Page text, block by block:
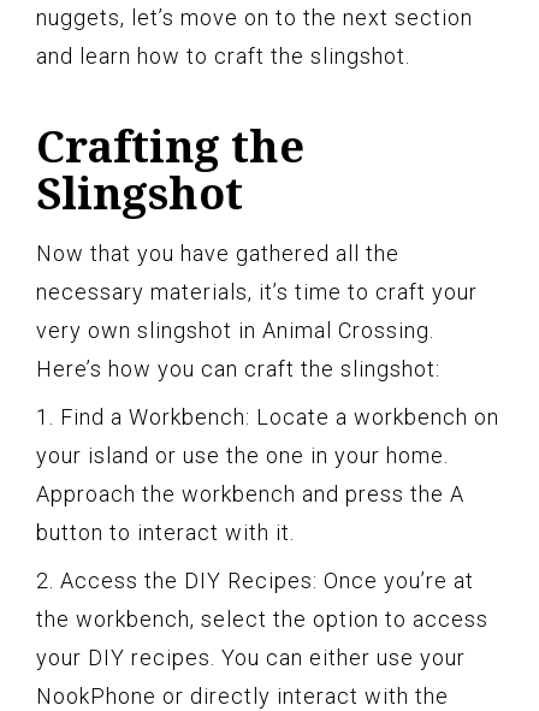
nuggets, let’s move on to the next section
and learn how to craft the slingshot.
Crafting the
Slingshot
Now that you have gathered all the
necessary materials, it’s time to craft your
very own slingshot in Animal Crossing.
Here’s how you can craft the slingshot:
1. Find a Workbench: Locate a workbench on
your island or use the one in your home.
Approach the workbench and press the A
button to interact with it.
2. Access the DIY Recipes: Once you’re at
the workbench, select the option to access
your DIY recipes. You can either use your
NookPhone or directly interact with the